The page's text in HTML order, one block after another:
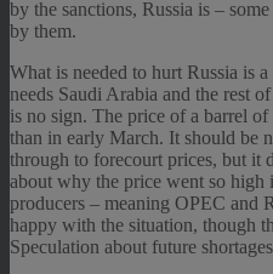
by the sanctions, Russia is –
by them.
What is needed to hurt Russia is
needs Saudi Arabia and the rest
is no sign. The price of a barrel
than in early March. It should be
through to forecourt prices, but it
about why the price went so high
producers – meaning OPEC and
happy with the situation, though
Speculation about future